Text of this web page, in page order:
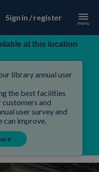
Sign in / register
at this location
library annual user
the best facilities
and
user survey and
can improve.